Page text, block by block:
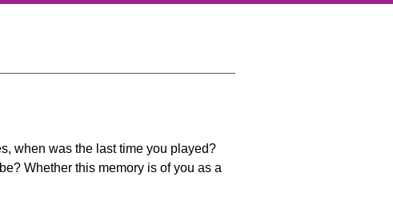
when was the last time you played?
Whether this memory is of you as a